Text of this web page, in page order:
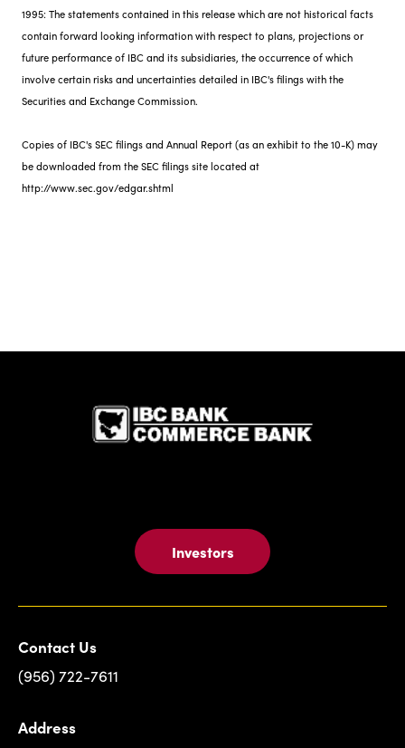
1995: The statements contained in this release which are not historical facts
contain forward looking information with respect to plans, projections or
future performance of IBC and its subsidiaries, the occurrence of which
involve certain risks and uncertainties detailed in IBC's filings with the
Securities and Exchange Commission.
Copies of IBC's SEC filings and Annual Report (as an exhibit to the 10-K) may
be downloaded from the SEC filings site located at
http://www.sec.gov/edgar.shtml
Investors
Contact Us
(956) 722-7611
Address